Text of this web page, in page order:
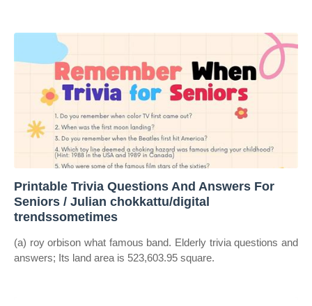
Printable Trivia Questions And Answers For
Seniors / Julian chokkattu/digital
trendssometimes
(a) roy orbison what famous band. Elderly trivia questions and
answers; Its land area is 523,603.95 square.